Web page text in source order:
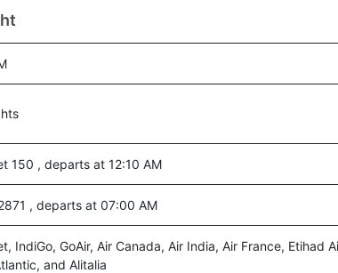
150 , departs at 12:10 AM
, departs at 07:00 AM
IndiGo, GoAir, Air Canada, Air India, Air France, Etihad
and Alitalia